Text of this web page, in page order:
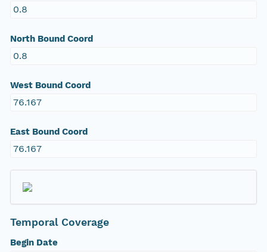
0.8
North Bound Coord
0.8
West Bound Coord
76.167
East Bound Coord
76.167
Temporal Coverage
Begin Date